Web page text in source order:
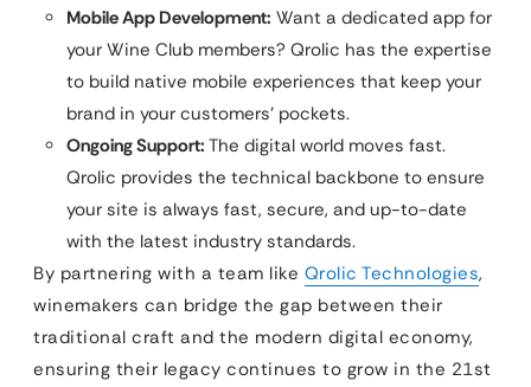
Mobile App Development: Want a dedicated app for
your Wine Club members? Qrolic has the expertise
to build native mobile experiences that keep your
brand in your customers’ pockets.
Ongoing Support: The digital world moves fast.
Qrolic provides the technical backbone to ensure
your site is always fast, secure, and up-to-date
with the latest industry standards.
By partnering with a team like Qrolic Technologies,
winemakers can bridge the gap between their
traditional craft and the modern digital economy,
ensuring their legacy continues to grow in the 21st